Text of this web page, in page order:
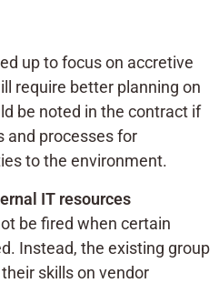
up to focus on accretive
require better planning on
be noted in the contract if
and processes for
to the environment.
IT resources
be fired when certain
Instead, the existing group
skills on vendor